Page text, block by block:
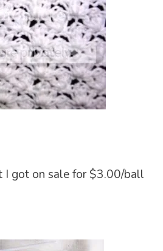
I got on sale for $3.00/ball